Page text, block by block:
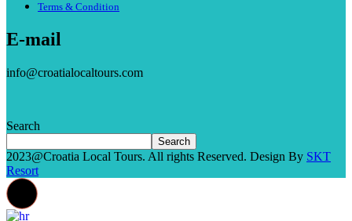
Terms & Condition
E-mail
info@croatialocaltours.com
Search
Search
2023@Croatia Local Tours. All rights Reserved. Design By SKT
Resort